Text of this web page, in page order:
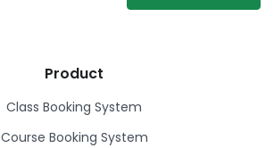
Product
Class Booking System
Course Booking System